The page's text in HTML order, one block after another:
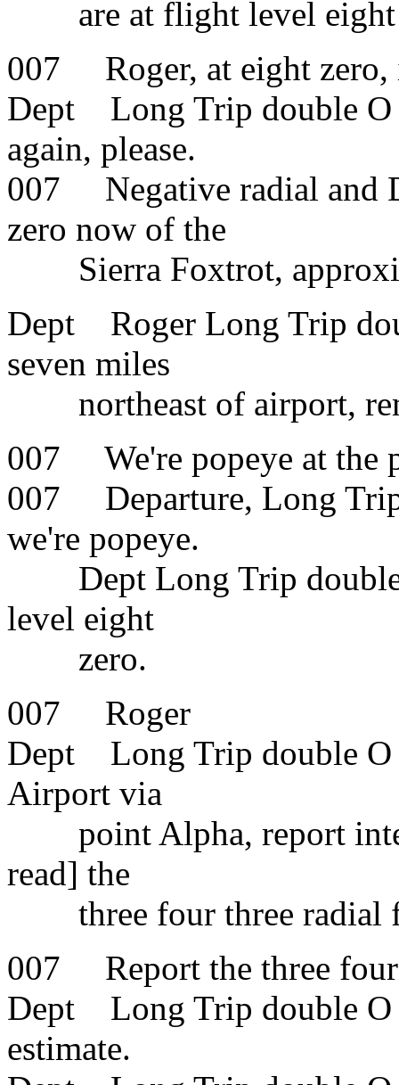
are at flight level eight
007 Roger, at eight zero,
Dept Long Trip double O
again, please.
007 Negative radial and
zero now of the
Sierra Foxtrot,
Dept Roger Long Trip
seven miles
northeast of airport,
007 We're popeye at the
007 Departure, Long Trip
we're popeye.
Dept Long Trip double
level eight
zero.
007 Roger
Dept Long Trip double O
Airport via
point Alpha, report
read] the
three four three radial
007 Report the three four
Dept Long Trip double O
estimate.